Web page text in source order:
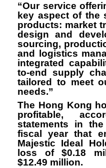
“Our service
key aspect of the
products: market
design and
sourcing,
and logistics
integrated
to-end supply
tailored to meet
needs.”
The Hong Kong
profitable,
statements in
fiscal year that
Majestic Ideal
loss of $0.18
$12.49 million.